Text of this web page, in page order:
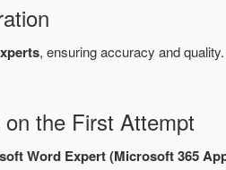
, ensuring accuracy and
the First Attempt
Word Expert (Microsoft 365